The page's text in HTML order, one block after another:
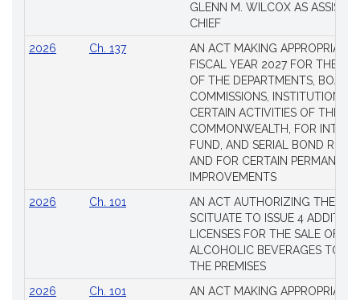
GLENN M. WILCOX AS
CHIEF
2026
Ch. 137
AN ACT MAKING
FISCAL YEAR 2027 FOR THE
OF THE DEPARTMENTS,
COMMISSIONS, INSTITUTIONS,
CERTAIN ACTIVITIES OF THE
COMMONWEALTH, FOR
FUND, AND SERIAL BOND
AND FOR CERTAIN PERMANENT
IMPROVEMENTS
2026
Ch. 101
AN ACT AUTHORIZING THE
SCITUATE TO ISSUE 4
LICENSES FOR THE SALE OF
ALCOHOLIC BEVERAGES TO
THE PREMISES
2026
Ch. 101
AN ACT MAKING